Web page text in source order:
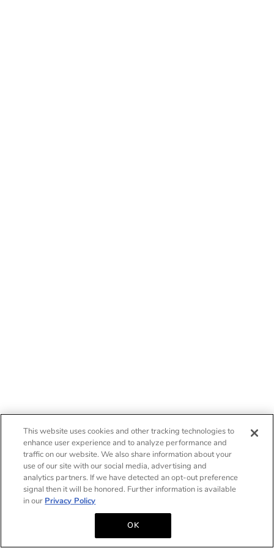
This website uses cookies and other tracking technologies to
enhance user experience and to analyze performance and
traffic on our website. We also share information about your
use of our site with our social media, advertising and
analytics partners. If we have detected an opt-out preference
signal then it will be honored. Further information is available
in our Privacy Policy
OK